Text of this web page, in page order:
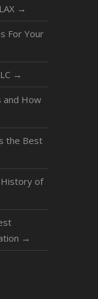
→
For Your
→
and How
the Best
History of
→